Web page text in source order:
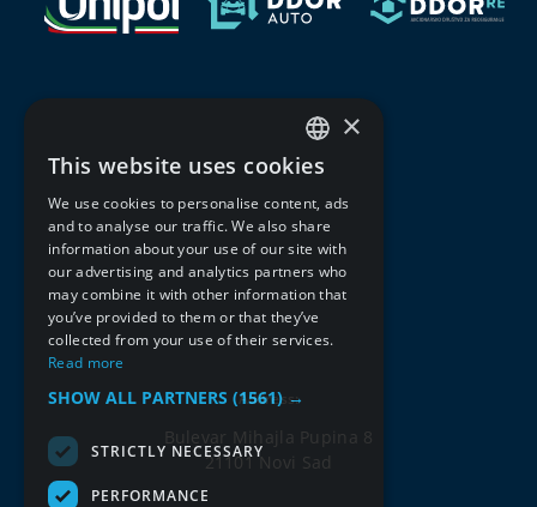
Address:
Bulevar Mihajla Pupina 8
21101 Novi Sad
SERBIAN
ENGLISH
×
This website uses cookies
We use cookies to personalise content, ads
and to analyse our traffic. We also share
information about your use of our site with
our advertising and analytics partners who
may combine it with other information that
you’ve provided to them or that they’ve
collected from your use of their services.
Read more
SHOW ALL PARTNERS (1561) →
STRICTLY NECESSARY
PERFORMANCE